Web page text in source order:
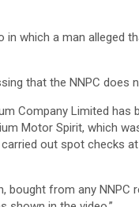
which a man alleged
that the NNPC does
Company Limited
Motor Spirit, which
out spot checks
bought from any